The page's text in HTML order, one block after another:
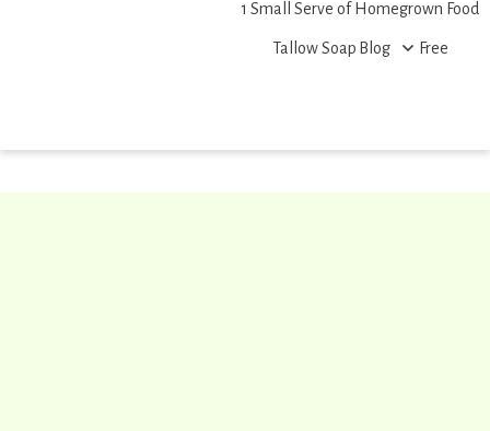
1 Small Serve of Homegrown Food
Tallow Soap Blog Free